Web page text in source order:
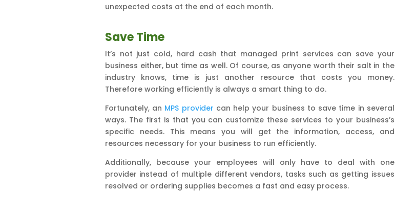
unexpected costs at the end of each month.
Save Time
It’s not just cold, hard cash that managed print services can save your
business either, but time as well. Of course, as anyone worth their salt in the
industry knows, time is just another resource that costs you money.
Therefore working efficiently is always a smart thing to do.
Fortunately, an MPS provider can help your business to save time in several
ways. The first is that you can customize these services to your business’s
specific needs. This means you will get the information, access, and
resources necessary for your business to run efficiently.
Additionally, because your employees will only have to deal with one
provider instead of multiple different vendors, tasks such as getting issues
resolved or ordering supplies becomes a fast and easy process.